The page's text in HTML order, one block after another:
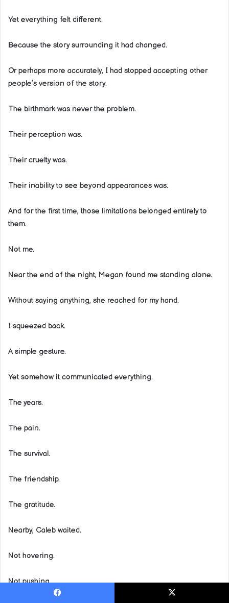
Yet everything felt different.
Because the story surrounding it had changed.
Or perhaps more accurately, I had stopped accepting other
people’s version of the story.
The birthmark was never the problem.
Their perception was.
Their cruelty was.
Their inability to see beyond appearances was.
And for the first time, those limitations belonged entirely to
them.
Not me.
Near the end of the night, Megan found me standing alone.
Without saying anything, she reached for my hand.
I squeezed back.
A simple gesture.
Yet somehow it communicated everything.
The years.
The pain.
The survival.
The friendship.
The gratitude.
Nearby, Caleb waited.
Not hovering.
Not pushing.